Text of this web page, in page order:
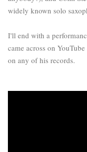
widely known solo
I'll end with a
came across on
on any of his records.